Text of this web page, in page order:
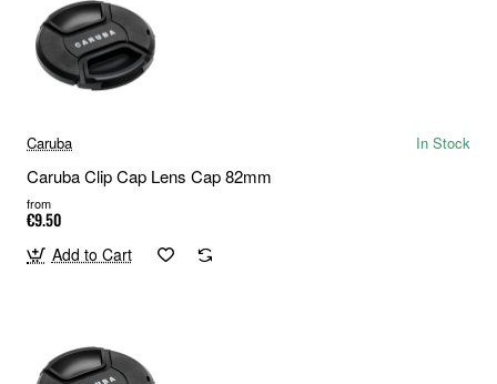
Caruba In Stock
Caruba Clip Cap Lens Cap 82mm
from
€9.50
Add to Cart